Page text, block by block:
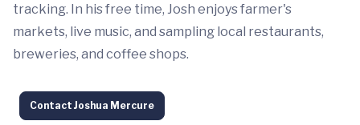
tracking. In his free time, Josh enjoys farmer's
markets, live music, and sampling local restaurants,
breweries, and coffee shops.
Contact Joshua Mercure